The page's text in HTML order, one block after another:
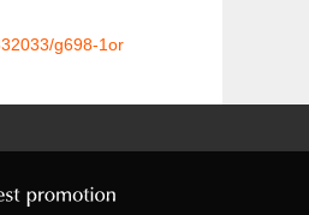
g698-1or